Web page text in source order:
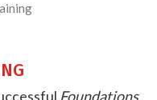
Foundations